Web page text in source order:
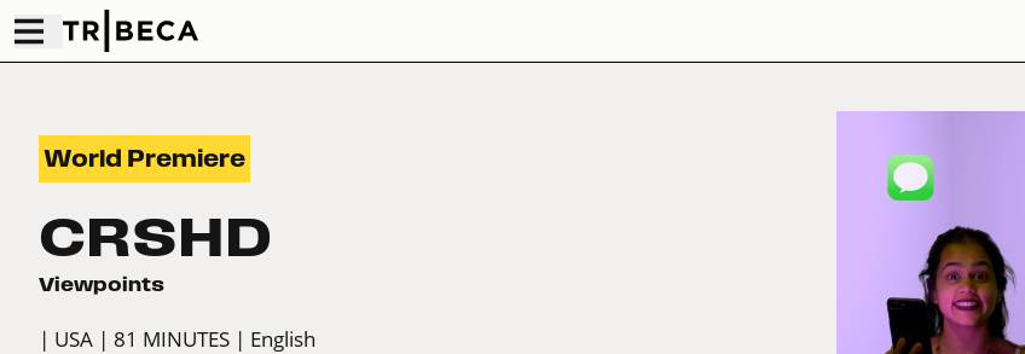
World Premiere
CRSHD
Viewpoints
| USA | 81 MINUTES | English